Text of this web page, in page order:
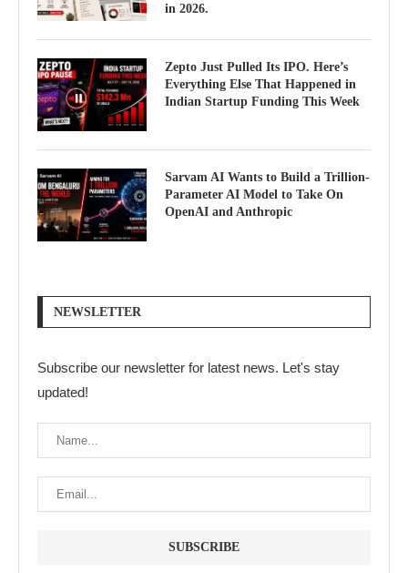
in 2026.
Zepto Just Pulled Its IPO. Here’s
Everything Else That Happened in
Indian Startup Funding This Week
Sarvam AI Wants to Build a Trillion-
Parameter AI Model to Take On
OpenAI and Anthropic
NEWSLETTER
Subscribe our newsletter for latest news. Let's stay
updated!